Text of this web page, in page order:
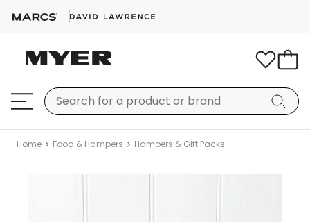
Home Food & Hampers Hampers & Gift Packs